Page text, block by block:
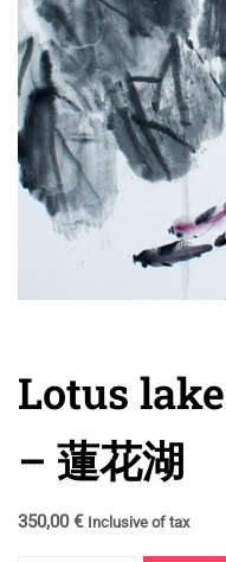
Lotus
– 蓮花湖
350,00€ Inclusive of tax